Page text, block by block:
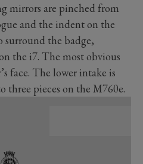
mirrors are pinched from
and the indent on the
surround the badge,
the i7. The most obvious
face. The lower intake is
pieces on the M760e.